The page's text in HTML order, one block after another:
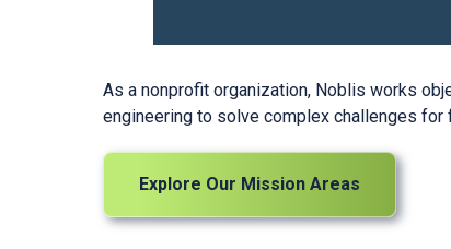
As a nonprofit organization, Noblis works
engineering to solve complex challenges
Explore Our Mission Areas